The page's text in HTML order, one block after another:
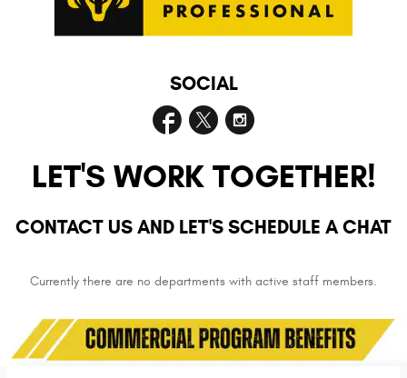
SOCIAL
LET'S WORK TOGETHER!
CONTACT US AND LET'S SCHEDULE A CHAT
Currently there are no departments with active staff members.